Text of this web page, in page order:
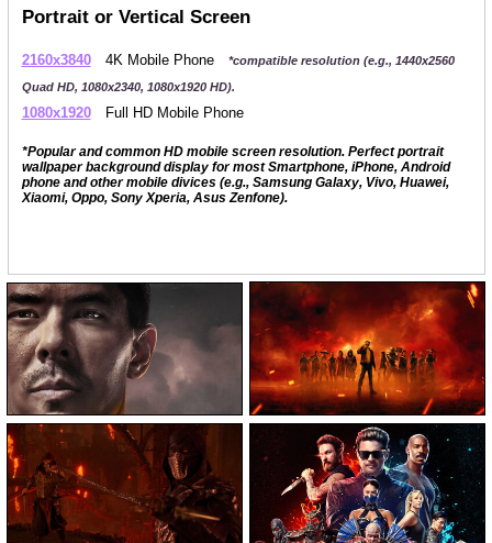
Portrait or Vertical Screen
2160x3840 4K Mobile Phone
*compatible resolution (e.g., 1440x2560
Quad HD, 1080x2340, 1080x1920 HD).
1080x1920 Full HD Mobile Phone
*Popular and common HD mobile screen resolution. Perfect portrait
wallpaper background display for most Smartphone, iPhone, Android
phone and other mobile divices (e.g., Samsung Galaxy, Vivo, Huawei,
Xiaomi, Oppo, Sony Xperia, Asus Zenfone).